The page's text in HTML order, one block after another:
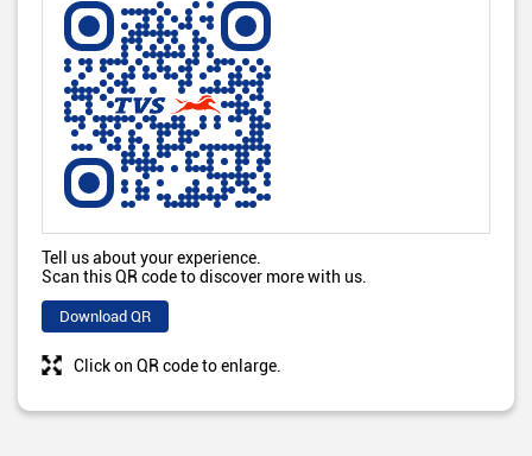
Tell us about your experience.
Scan this QR code to discover more with us.
Download QR
Click on QR code to enlarge.